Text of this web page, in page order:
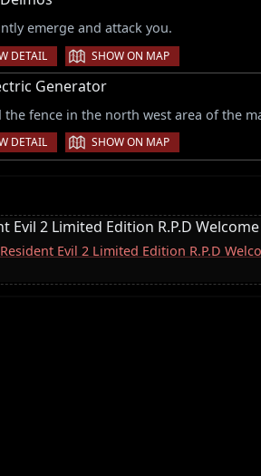
emerge and attack you.
DETAIL | SHOW ON MAP
Generator
the fence in the north west area of the
DETAIL | SHOW ON MAP
Evil 2 Limited Edition R.P.D
Evil 2 Limited Edition R.P.D